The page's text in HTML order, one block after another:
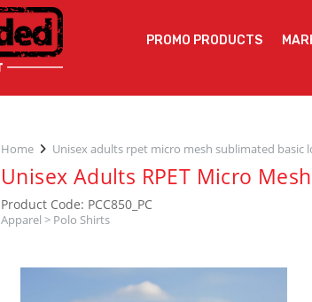
PROMO PRODUCTS
Home Unisex adults rpet micro mesh sublimated basic
Unisex Adults RPET Micro
Product Code: PCC850_PC
Apparel > Polo Shirts